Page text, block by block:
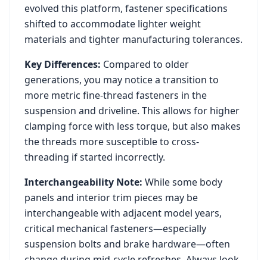
evolved this platform, fastener specifications
shifted to accommodate lighter weight
materials and tighter manufacturing tolerances.
Key Differences: Compared to older
generations, you may notice a transition to
more metric fine-thread fasteners in the
suspension and driveline. This allows for higher
clamping force with less torque, but also makes
the threads more susceptible to cross-
threading if started incorrectly.
Interchangeability Note: While some body
panels and interior trim pieces may be
interchangeable with adjacent model years,
critical mechanical fasteners—especially
suspension bolts and brake hardware—often